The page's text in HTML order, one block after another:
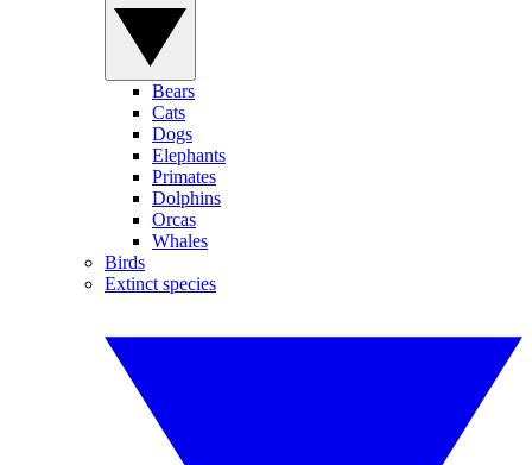
Bears
Cats
Dogs
Elephants
Primates
Dolphins
Orcas
Whales
Birds
Extinct species